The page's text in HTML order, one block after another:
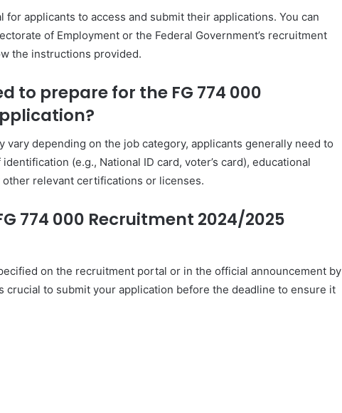
applicants to access and submit their applications. You can
of Employment or the Federal Government’s recruitment
the instructions provided.
to prepare for the FG 774 000
depending on the job category, applicants generally need to
(e.g., National ID card, voter’s card), educational
relevant certifications or licenses.
774 000 Recruitment 2024/2025
on the recruitment portal or in the official announcement by
crucial to submit your application before the deadline to ensure it